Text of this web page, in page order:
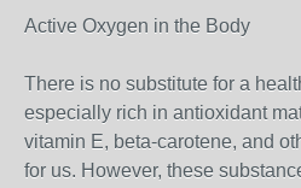
Active Oxygen in the Body
There is no substitute for a
especially rich in antioxidant
vitamin E, beta-carotene, and
for us. However, these